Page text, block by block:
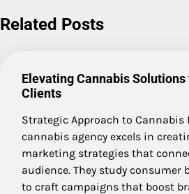
Related Posts
Elevating Cannabis
Clients
Strategic Approach to Cannabis
cannabis agency excels in
marketing strategies that
audience. They study consumer
to craft campaigns that boost